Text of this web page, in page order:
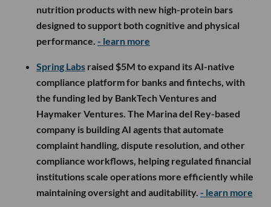
nutrition products with new high-protein bars
designed to support both cognitive and physical
performance. - learn more
Spring Labs raised $5M to expand its AI-native
compliance platform for banks and fintechs, with
the funding led by BankTech Ventures and
Haymaker Ventures. The Marina del Rey-based
company is building AI agents that automate
complaint handling, dispute resolution, and other
compliance workflows, helping regulated financial
institutions scale operations more efficiently while
maintaining oversight and auditability. - learn more